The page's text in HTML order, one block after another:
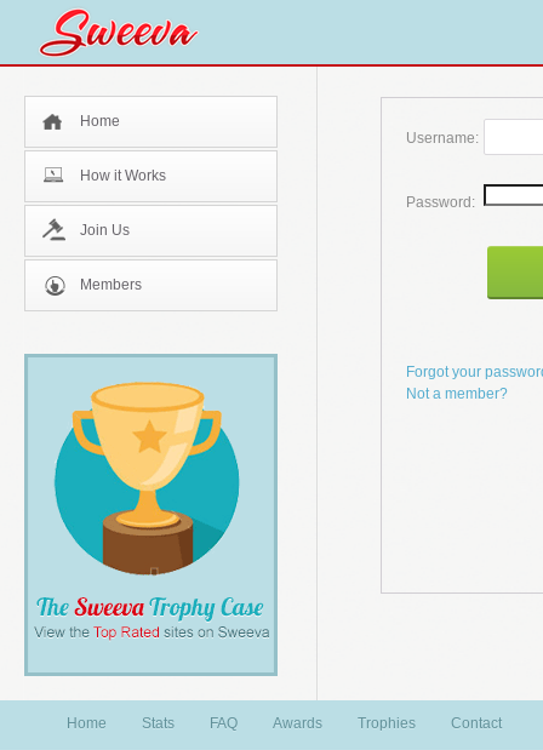
Home
How it Works
Join Us
Members
Username:
Password:
Forgot your
Not a member?
Home Stats FAQ Awards Trophies Contact